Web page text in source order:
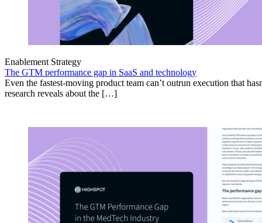
Enablement Strategy
The GTM performance gap in SaaS and technology
Even the fastest-moving product team can’t outrun execution that
research reveals about the […]